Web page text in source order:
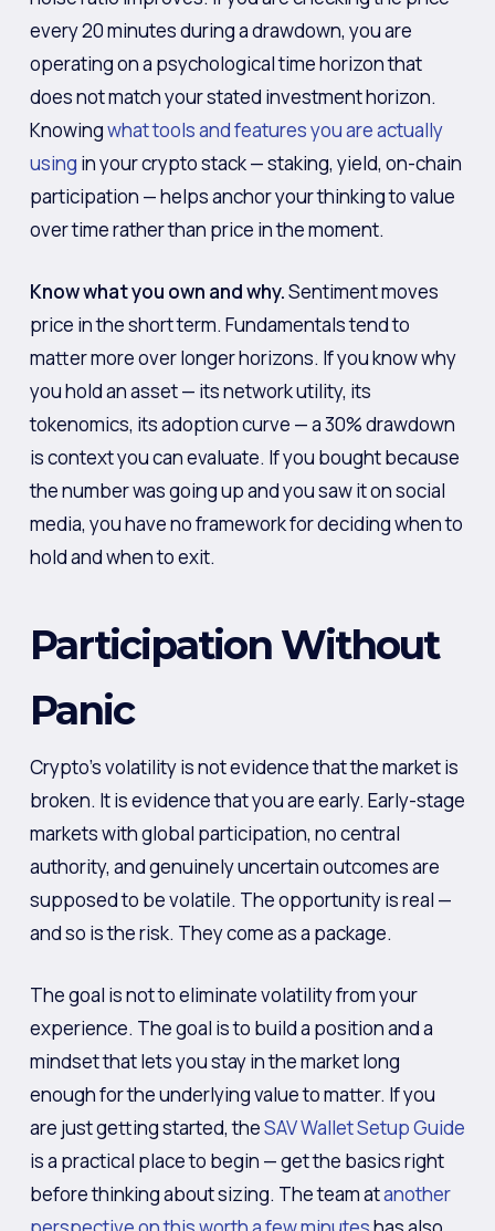
every 20 minutes during a drawdown, you are
operating on a psychological time horizon that
does not match your stated investment horizon.
Knowingwhat tools and features you are actually
using in your crypto stack — staking, yield, on-chain
participation — helps anchor your thinking to value
over time rather than price in the moment.
Know what you own and why.Sentiment moves
price in the short term. Fundamentals tend to
matter more over longer horizons. If you know why
you hold an asset — its network utility, its
tokenomics, its adoption curve — a 30% drawdown
is context you can evaluate. If you bought because
the number was going up and you saw it on social
media, you have no framework for deciding when to
hold and when to exit.
Participation Without
Panic
Crypto’s volatility is not evidence that the market is
broken. It is evidence that you are early. Early-stage
markets with global participation, no central
authority, and genuinely uncertain outcomes are
supposed to be volatile. The opportunity is real —
and so is the risk. They come as a package.
The goal is not to eliminate volatility from your
experience. The goal is to build a position and a
mindset that lets you stay in the market long
enough for the underlying value to matter. If you
are just getting started, theSAV Wallet Setup Guide
is a practical place to begin — get the basics right
before thinking about sizing. The team atanother